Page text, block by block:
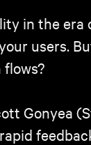
in the era
users.
Gonyea